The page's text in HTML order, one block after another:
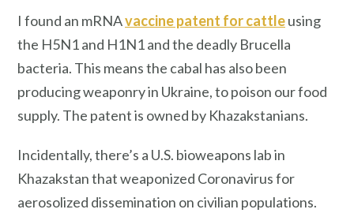
I found an mRNAvaccine patent for cattleusing
the H5N1 and H1N1 and the deadly Brucella
bacteria. This means the cabal has also been
producing weaponry in Ukraine, to poison our food
supply. The patent is owned by Khazakstanians.
Incidentally, there’s a U.S. bioweapons lab in
Khazakstan that weaponized Coronavirus for
aerosolized dissemination on civilian populations.